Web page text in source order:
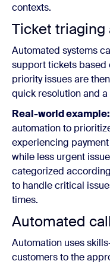
contexts.
Ticket triaging
Automated systems
support tickets based
priority issues are
quick resolution and
Real-world example:
automation to
experiencing
while less urgent
categorized
to handle critical
times.
Automated
Automation uses
customers to the